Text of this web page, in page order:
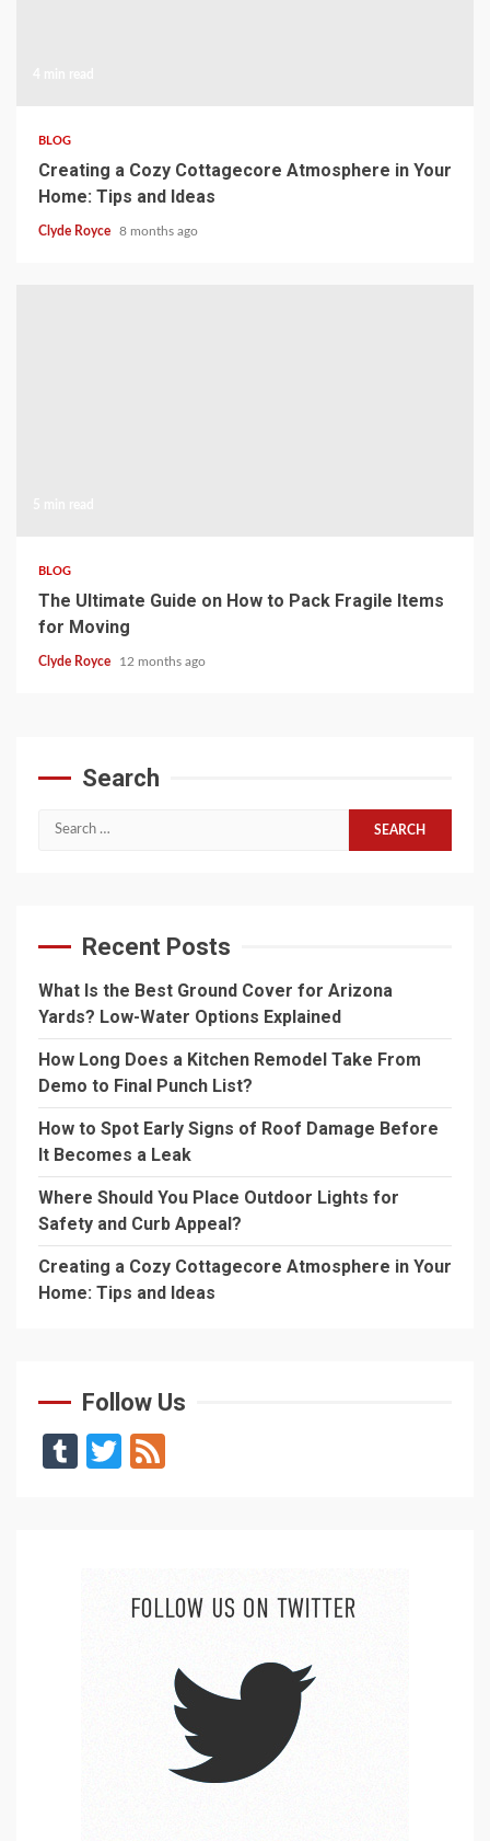
BLOG
Creating a Cozy Cottagecore Atmosphere in Your
Home: Tips and Ideas
Clyde Royce 8 months ago
BLOG
The Ultimate Guide on How to Pack Fragile Items
for Moving
Clyde Royce 12 months ago
Search
Search
Recent Posts
What Is the Best Ground Cover for Arizona
Yards? Low-Water Options Explained
How Long Does a Kitchen Remodel Take From
Demo to Final Punch List?
How to Spot Early Signs of Roof Damage Before
It Becomes a Leak
Where Should You Place Outdoor Lights for
Safety and Curb Appeal?
Creating a Cozy Cottagecore Atmosphere in Your
Home: Tips and Ideas
Follow Us
TumblrTwitter